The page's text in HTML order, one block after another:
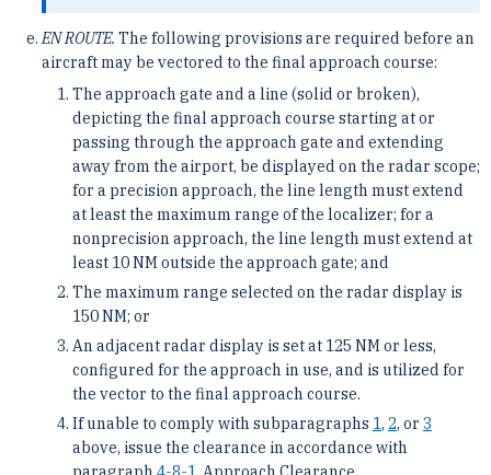
EN ROUTE. The following provisions are required before an
aircraft may be vectored to the final approach course:
The approach gate and a line (solid or broken),
depicting the final approach course starting at or
passing through the approach gate and extending
away from the airport, be displayed on the radar scope;
for a precision approach, the line length must extend
at least the maximum range of the localizer; for a
nonprecision approach, the line length must extend at
least 10 NM outside the approach gate; and
The maximum range selected on the radar display is
150 NM; or
An adjacent radar display is set at 125 NM or less,
configured for the approach in use, and is utilized for
the vector to the final approach course.
If unable to comply with subparagraphs 1, 2, or 3
above, issue the clearance in accordance with